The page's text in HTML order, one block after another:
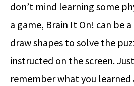
don’t mind learning some
a game, Brain It On! can be a
draw shapes to solve the
instructed on the screen.
remember what you learned